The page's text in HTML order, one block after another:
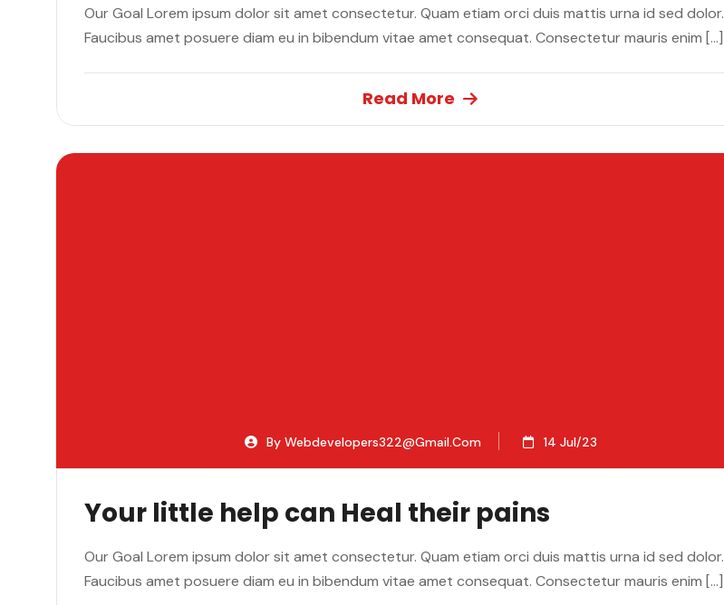
Our Goal Lorem ipsum dolor sit amet consectetur. Quam etiam orci duis mattis urna id sed dolor.
Faucibus amet posuere diam eu in bibendum vitae amet consequat. Consectetur mauris enim […]
Read More
By Webdevelopers322@gmail.com 14 Jul/23
Your little help can Heal their pains
Our Goal Lorem ipsum dolor sit amet consectetur. Quam etiam orci duis mattis urna id sed dolor.
Faucibus amet posuere diam eu in bibendum vitae amet consequat. Consectetur mauris enim […]